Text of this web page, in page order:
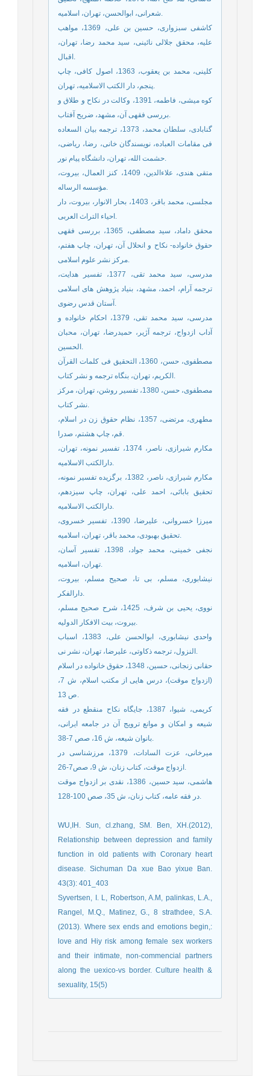
شعرانی، ابوالحسن، تهران، اسلامیه.
کاشفی سبزواری، حسین بن علی، 1369، مواهب
علیه، محقق جلالی نائینی، سید محمد رضا، تهران،
اقبال.
کلینی، محمد بن یعقوب، 1363، اصول کافی، چاپ
پنجم، دار الکتب الاسلامیه، تهران.
کوه میشی، فاطمه، 1391، وکالت در نکاح و طلاق و
بررسی فقهی آن، مشهد، ضریح آفتاب.
گنابادی، سلطان محمد، 1373، ترجمه بیان السعاده
فی مقامات العباده، نویسندگان خانی، رضا، ریاضی،
حشمت الله، تهران، دانشگاه پیام نور.
متقی هندی، علاءالدین، 1409، کنز العمال، بیروت،
مؤسسه الرساله.
مجلسی، محمد باقر، 1403، بحار الانوار، بیروت، دار
احیاء التراث العربی.
محقق داماد، سید مصطفی، 1365، بررسی فقهی
حقوق خانواده- نکاح و انحلال آن، تهران، چاپ هفتم،
مرکز نشر علوم اسلامی.
مدرسی، سید محمد تقی، 1377، تفسیر هدایت،
ترجمه آرام، احمد، مشهد، بنیاد پژوهش های اسلامی
آستان قدس رضوی.
مدرسی، سید محمد تقی، 1379، احکام خانواده و
آداب ازدواج، ترجمه آژیر، حمیدرضا، تهران، محبان
الحسین.
مصطفوی، حسن، 1360، التحقیق فی کلمات القرآن
الکریم، تهران، بنگاه ترجمه و نشر کتاب.
مصطفوی، حسن، 1380، تفسیر روشن، تهران، مرکز
نشر کتاب.
مطهری، مرتضی، 1357، نظام حقوق زن در اسلام،
قم، چاپ هشتم، صدرا.
مکارم شیرازی، ناصر، 1374، تفسیر نمونه، تهران،
دارالکتب الاسلامیه.
مکارم شیرازی، ناصر، 1382، برگزیده تفسیر نمونه،
تحقیق بابائی، احمد علی، تهران، چاپ سیزدهم،
دارالکتب الاسلامیه.
میرزا خسروانی، علیرضا، 1390، تفسیر خسروی،
تحقیق بهبودی، محمد باقر، تهران، اسلامیه.
نجفی خمینی، محمد جواد، 1398، تفسیر آسان،
تهران، اسلامیه.
نیشابوری، مسلم، بی تا، صحیح مسلم، بیروت،
دارالفکر.
نووی، یحیی بن شرف، 1425، شرح صحیح مسلم،
بیروت، بیت الافکار الدولیه.
واحدی نیشابوری، ابوالحسن علی، 1383، اسباب
النزول، ترجمه ذکاوتی، علیرضا، تهران، نشر نی.
حقانی زنجانی، حسین، 1348، حقوق خانواده در اسلام
(ازدواج موقت)، درس هایی از مکتب اسلام، ش 7،
ص 13.
کریمی، شیوا، 1387، جایگاه نکاح منقطع در فقه
شیعه و امکان و موانع ترویج آن در جامعه ایرانی،
بانوان شیعه، ش 16، صص 7-38.
میرخانی، عزت السادات، 1379، مرزشناسی در
ازدواج موقت، کتاب زنان، ش 9، صص7-26.
هاشمی، سید حسین، 1386، نقدی بر ازدواج موقت
در فقه عامه، کتاب زنان، ش 35، صص 100-128.
WU,IH. Sun, cl.zhang, SM. Ben, XH.(2012),
Relationship between depression and family
function in old patients with Coronary heart
disease. Sichuman Da xue Bao yixue Ban.
43(3): 401_403
Syvertsen, I. L, Robertson, A.M, palinkas, L.A.,
Rangel, M.Q., Matinez, G., 8 strathdee, S.A.
(2013). Where sex ends and emotions begin,:
love and Hiy risk among female sex workers
and their intimate, non-commencial partners
along the uexico-vs border. Culture health &
sexuality, 15(5)